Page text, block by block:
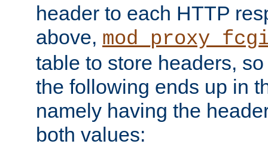
header to each HTTP
above,
table to store headers,
the following ends up in
namely having the
both values: